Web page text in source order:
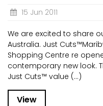
15 Jun 2011
We are excited to share
Australia. Just
Shopping Centre re
contemporary new look.
Just Cuts™ value (...)
View